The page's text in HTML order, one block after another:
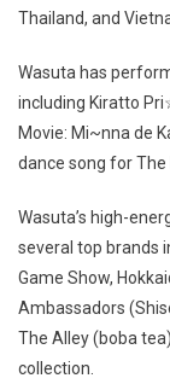
Thailand, and
Wasuta has
including Kiratto
Movie: Mi~nna de
dance song for
Wasuta’s high-
several top brands
Game Show,
Ambassadors
The Alley (boba
collection.